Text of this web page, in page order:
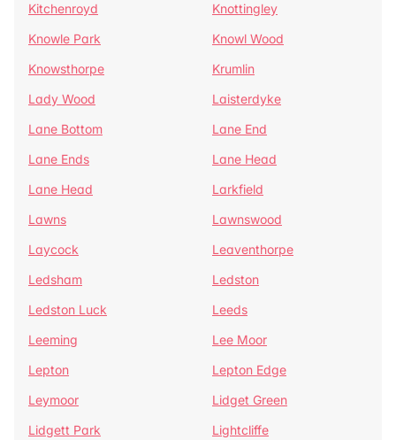
Kitchenroyd
Knottingley
Knowle Park
Knowl Wood
Knowsthorpe
Krumlin
Lady Wood
Laisterdyke
Lane Bottom
Lane End
Lane Ends
Lane Head
Lane Head
Larkfield
Lawns
Lawnswood
Laycock
Leaventhorpe
Ledsham
Ledston
Ledston Luck
Leeds
Leeming
Lee Moor
Lepton
Lepton Edge
Leymoor
Lidget Green
Lidgett Park
Lightcliffe